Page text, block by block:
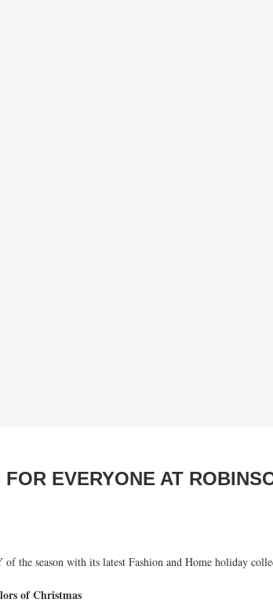
EVERYONE AT
of the season with its latest Fashion and Home holiday
of Christmas